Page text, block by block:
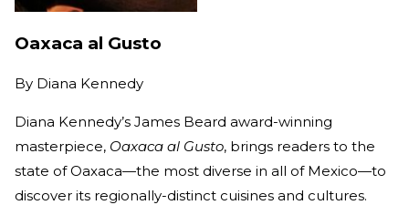
Oaxaca al Gusto
By Diana Kennedy
Diana Kennedy’s James Beard award-winning
masterpiece, Oaxaca al Gusto, brings readers to the
state of Oaxaca—the most diverse in all of Mexico—to
discover its regionally-distinct cuisines and cultures.